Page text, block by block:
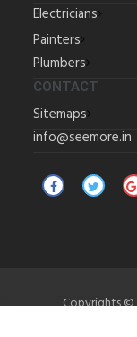
Electricians
Painters
Plumbers
CONTACT
Sitemaps
info@seemore.in
Copyrights ©